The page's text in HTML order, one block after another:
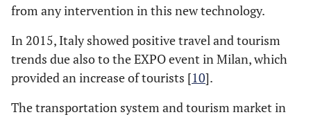
from any intervention in this new technology.
In 2015, Italy showed positive travel and tourism
trends due also to the EXPO event in Milan, which
provided an increase of tourists [10].
The transportation system and tourism market in